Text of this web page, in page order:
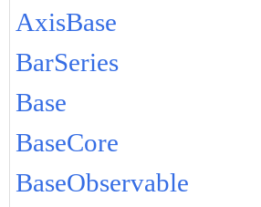
AxisBase
BarSeries
Base
BaseCore
BaseObservable